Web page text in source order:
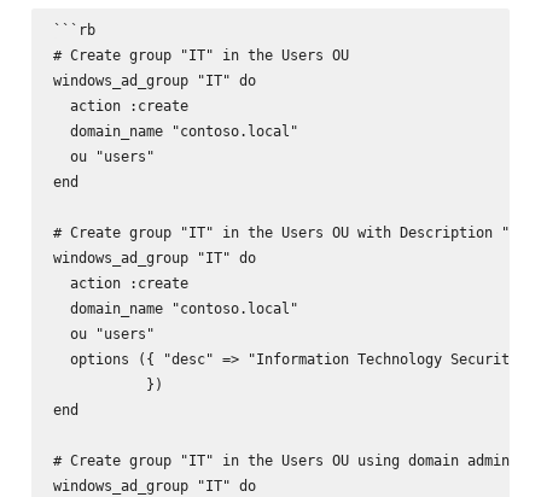
```rb
# Create group "IT" in the Users OU
windows_ad_group "IT" do
  action :create
  domain_name "contoso.local"
  ou "users"
end
# Create group "IT" in the Users OU with Description
windows_ad_group "IT" do
  action :create
  domain_name "contoso.local"
  ou "users"
options ({ "desc" => "Information Technology Security
           })
end
# Create group "IT" in the Users OU using domain admin
windows_ad_group "IT" do